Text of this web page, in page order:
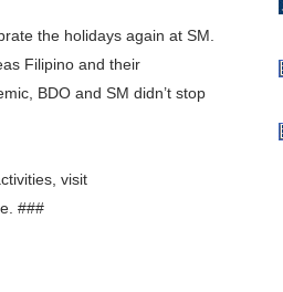
the holidays again at SM.
Filipino and their
BDO and SM didn’t stop
visit
###